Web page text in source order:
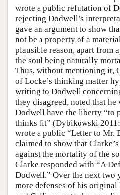
wrote a public refutation of
rejecting Dodwell’s
gave an argument to show
not be a property of a
plausible reason, apart from
the soul being naturally
Thus, without mentioning it,
of Locke’s thinking matter
writing to Dodwell
they disagreed, noted that he
Dodwell have the liberty “to
thinks fit” (Dybikowski
wrote a public “Letter to Mr.
claimed to show that
against the mortality of the
Clarke responded with “A
Dodwell.” Over the next two
more defenses of his